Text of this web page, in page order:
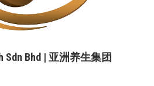
Sdn Bhd | 亚洲养生集团